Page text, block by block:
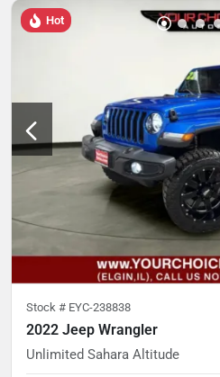
Hot
Stock # EYC-238838
2022 Jeep Wrangler
Unlimited Sahara Altitude